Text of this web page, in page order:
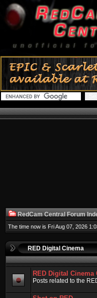
RedCam Central Forum
The time now is Fri Aug 07, 2026
RED Digital Cinema
RED Digital
Posts related to the